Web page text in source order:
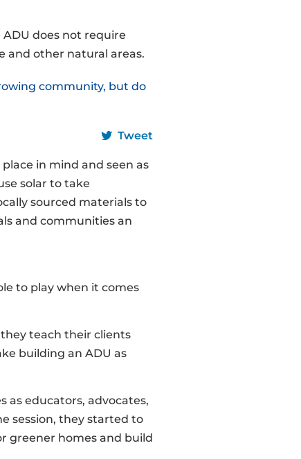
does not require
and other natural areas.
community, but do
Tweet
in mind and seen as
solar to take
sourced materials to
and communities an
to play when it comes
teach their clients
building an ADU as
as educators, advocates,
session, they started to
greener homes and build